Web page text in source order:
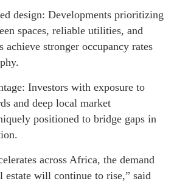
design: Developments prioritizing
spaces, reliable utilities, and
stronger occupancy rates
Investors with exposure to
and deep local market
positioned to bridge gaps in
across Africa, the demand
estate will continue to rise,” said